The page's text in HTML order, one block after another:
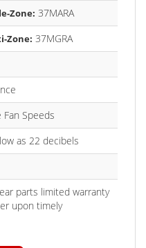
Zone: 37MARA
Zone: 37MGRA
Fan Speeds
as 22 decibels
parts limited warranty
upon timely